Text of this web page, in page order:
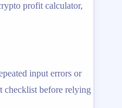
profit calculator,
input errors or
checklist before relying